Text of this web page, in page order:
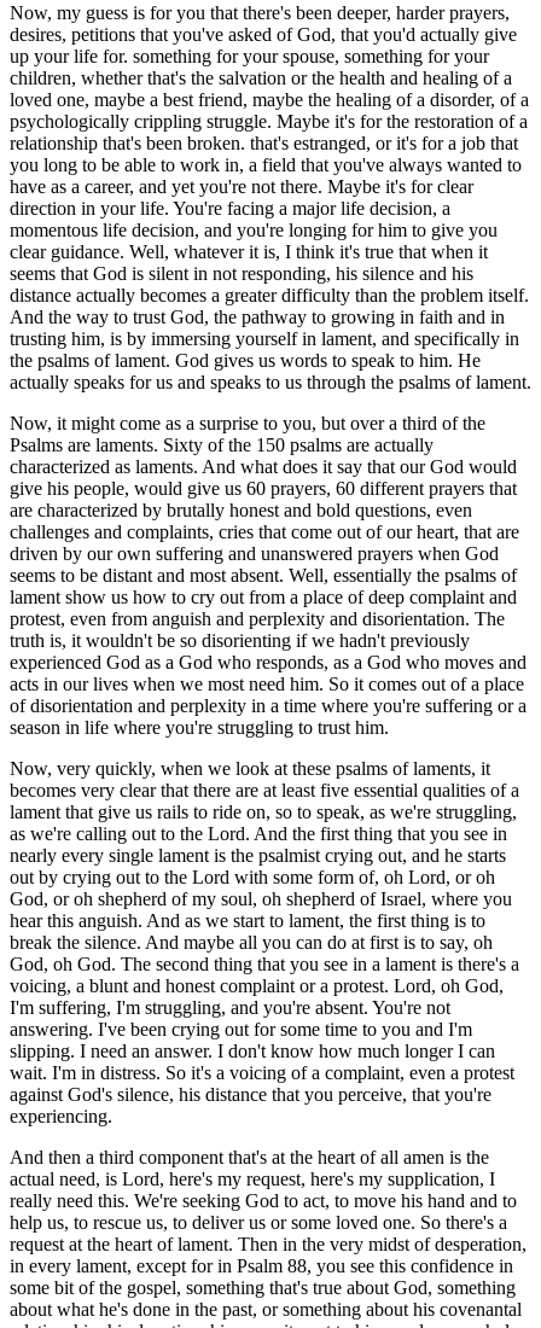
Now, my guess is for you that there's been deeper, harder prayers,
desires, petitions that you've asked of God, that you'd actually give
up your life for. something for your spouse, something for your
children, whether that's the salvation or the health and healing of a
loved one, maybe a best friend, maybe the healing of a disorder, of a
psychologically crippling struggle. Maybe it's for the restoration of a
relationship that's been broken. that's estranged, or it's for a job that
you long to be able to work in, a field that you've always wanted to
have as a career, and yet you're not there. Maybe it's for clear
direction in your life. You're facing a major life decision, a
momentous life decision, and you're longing for him to give you
clear guidance. Well, whatever it is, I think it's true that when it
seems that God is silent in not responding, his silence and his
distance actually becomes a greater difficulty than the problem itself.
And the way to trust God, the pathway to growing in faith and in
trusting him, is by immersing yourself in lament, and specifically in
the psalms of lament. God gives us words to speak to him. He
actually speaks for us and speaks to us through the psalms of lament.
Now, it might come as a surprise to you, but over a third of the
Psalms are laments. Sixty of the 150 psalms are actually
characterized as laments. And what does it say that our God would
give his people, would give us 60 prayers, 60 different prayers that
are characterized by brutally honest and bold questions, even
challenges and complaints, cries that come out of our heart, that are
driven by our own suffering and unanswered prayers when God
seems to be distant and most absent. Well, essentially the psalms of
lament show us how to cry out from a place of deep complaint and
protest, even from anguish and perplexity and disorientation. The
truth is, it wouldn't be so disorienting if we hadn't previously
experienced God as a God who responds, as a God who moves and
acts in our lives when we most need him. So it comes out of a place
of disorientation and perplexity in a time where you're suffering or a
season in life where you're struggling to trust him.
Now, very quickly, when we look at these psalms of laments, it
becomes very clear that there are at least five essential qualities of a
lament that give us rails to ride on, so to speak, as we're struggling,
as we're calling out to the Lord. And the first thing that you see in
nearly every single lament is the psalmist crying out, and he starts
out by crying out to the Lord with some form of, oh Lord, or oh
God, or oh shepherd of my soul, oh shepherd of Israel, where you
hear this anguish. And as we start to lament, the first thing is to
break the silence. And maybe all you can do at first is to say, oh
God, oh God. The second thing that you see in a lament is there's a
voicing, a blunt and honest complaint or a protest. Lord, oh God,
I'm suffering, I'm struggling, and you're absent. You're not
answering. I've been crying out for some time to you and I'm
slipping. I need an answer. I don't know how much longer I can
wait. I'm in distress. So it's a voicing of a complaint, even a protest
against God's silence, his distance that you perceive, that you're
experiencing.
And then a third component that's at the heart of all amen is the
actual need, is Lord, here's my request, here's my supplication, I
really need this. We're seeking God to act, to move his hand and to
help us, to rescue us, to deliver us or some loved one. So there's a
request at the heart of lament. Then in the very midst of desperation,
in every lament, except for in Psalm 88, you see this confidence in
some bit of the gospel, something that's true about God, something
about what he's done in the past, or something about his covenantal